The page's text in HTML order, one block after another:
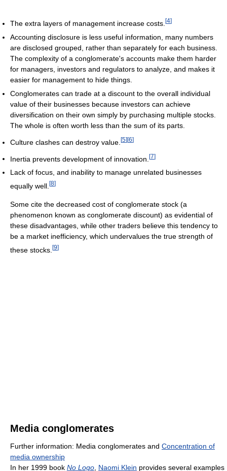
The extra layers of management increase costs. [4]
Accounting disclosure is less useful information, many numbers
are disclosed grouped, rather than separately for each business.
The complexity of a conglomerate's accounts make them harder
for managers, investors and regulators to analyze, and makes it
easier for management to hide things.
Conglomerates can trade at a discount to the overall individual
value of their businesses because investors can achieve
diversification on their own simply by purchasing multiple stocks.
The whole is often worth less than the sum of its parts.
Culture clashes can destroy value. [5][6]
Inertia prevents development of innovation. [7]
Lack of focus, and inability to manage unrelated businesses
equally well. [8]
Some cite the decreased cost of conglomerate stock (a
phenomenon known as conglomerate discount) as evidential of
these disadvantages, while other traders believe this tendency to
be a market inefficiency, which undervalues the true strength of
these stocks. [9]
Media conglomerates
Further information: Media conglomerates and Concentration of
media ownership
In her 1999 book No Logo Naomi Klein provides several examples